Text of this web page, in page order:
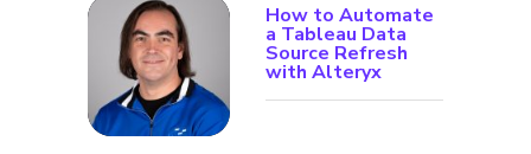
How to Automate
a Tableau Data
Source Refresh
with Alteryx